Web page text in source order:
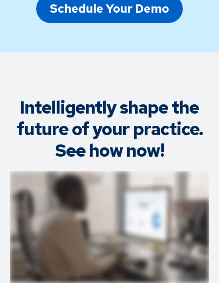
Schedule Your Demo
Intelligently shape the
future of your practice.
See how now!